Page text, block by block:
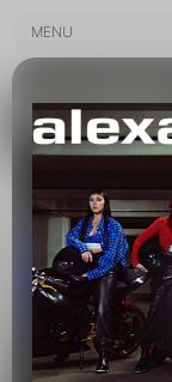
MENU